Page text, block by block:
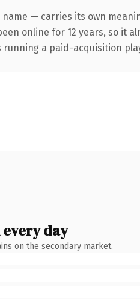
— carries its own
online for 12 years, so
a paid-acquisition
day
on the secondary market.